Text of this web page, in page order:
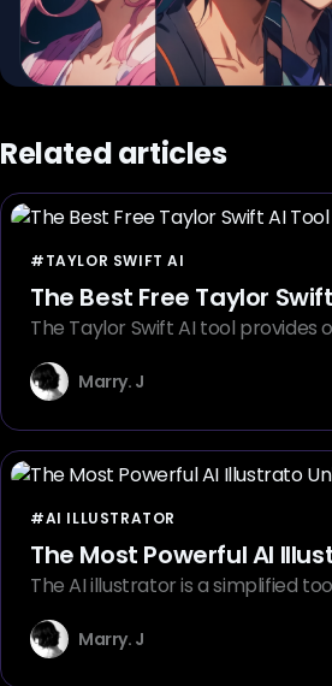
Related articles
#TAYLOR SWIFT AI
The Best Free Taylor
The Taylor Swift AI tool
Marry. J
#AI ILLUSTRATOR
The Most Powerful AI
The AI illustrator is a simplified
Marry. J